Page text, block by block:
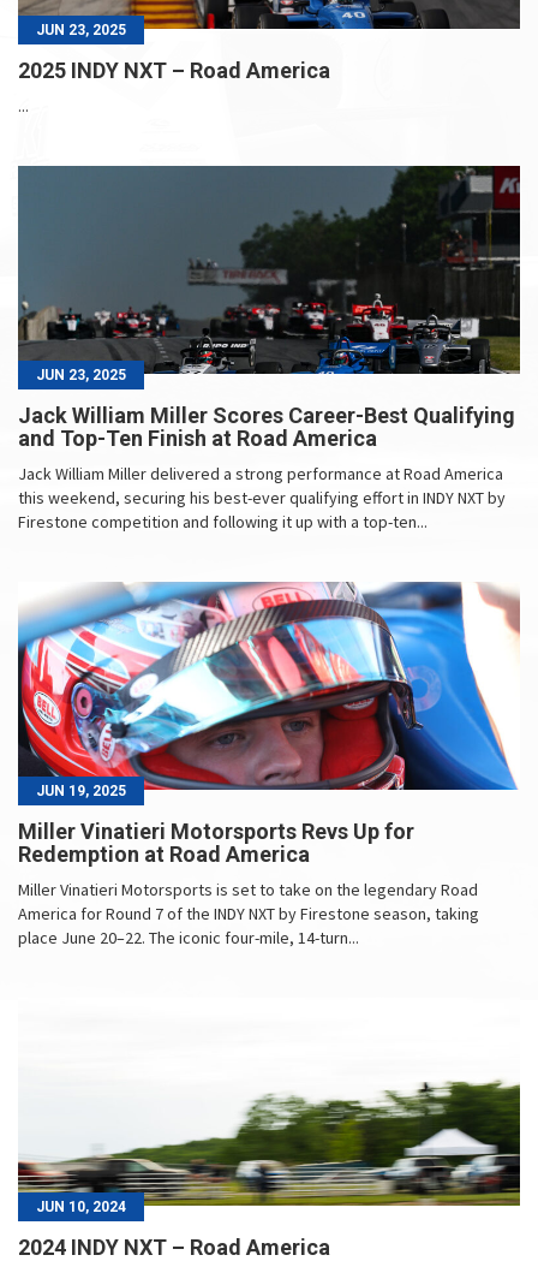
JUN 23, 2025
2025 INDY NXT – Road America
...
JUN 23, 2025
Jack William Miller Scores Career-Best Qualifying
and Top-Ten Finish at Road America
Jack William Miller delivered a strong performance at Road America
this weekend, securing his best-ever qualifying effort in INDY NXT by
Firestone competition and following it up with a top-ten...
JUN 19, 2025
Miller Vinatieri Motorsports Revs Up for
Redemption at Road America
Miller Vinatieri Motorsports is set to take on the legendary Road
America for Round 7 of the INDY NXT by Firestone season, taking
place June 20–22. The iconic four-mile, 14-turn...
JUN 10, 2024
2024 INDY NXT – Road America